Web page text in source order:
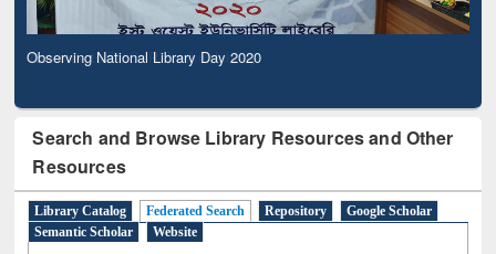
Observing National Library Day 2020
Search and Browse Library Resources and Other
Resources
Library Catalog Federated Search Repository
Google Scholar
Semantic Scholar
Website